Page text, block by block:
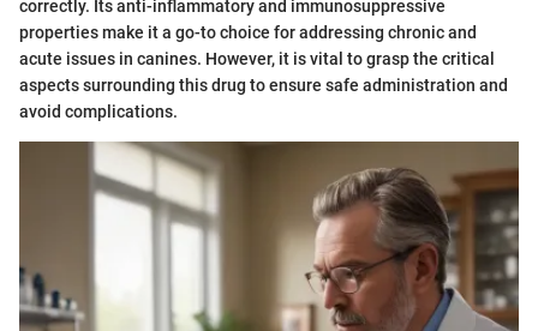
correctly. Its anti-inflammatory and immunosuppressive
properties make it a go-to choice for addressing chronic and
acute issues in canines. However, it is vital to grasp the critical
aspects surrounding this drug to ensure safe administration and
avoid complications.